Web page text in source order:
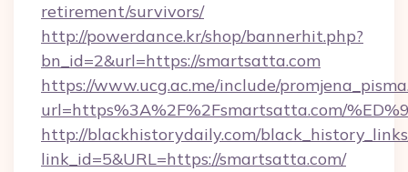
retirement/survivors/
http://powerdance.kr/shop/bannerhit.php?
bn_id=2&url=https://smartsatta.com
https://www.ucg.ac.me/include/
url=https%3A%2F%2Fsmartsatta.com/
http://blackhistorydaily.com/
link_id=5&URL=https://smartsatta.com/